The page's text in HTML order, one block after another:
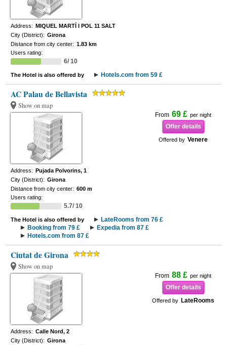
Address: MIQUEL MARTÍ I POL 11 SALT
City (District): Girona
Distance from city center: 1.83 km
Users rating:
6/ 10
The Hotel is also offered by Hotels.com from 59 £
AC Palau de Bellavista
Show on map
From 69 £ per night
Offer details
Offered by Venere
Address: Pujada Polvorins, 1
City (District): Girona
Distance from city center: 600 m
Users rating:
5.7/ 10
The Hotel is also offered by
LateRooms from 76 £
Booking from 79 £
Expedia from 87 £
Hotels.com from 87 £
Ciutat de Girona
Show on map
From 88 £ per night
Offer details
Offered by LateRooms
Address: Calle Nord, 2
City (District): Girona